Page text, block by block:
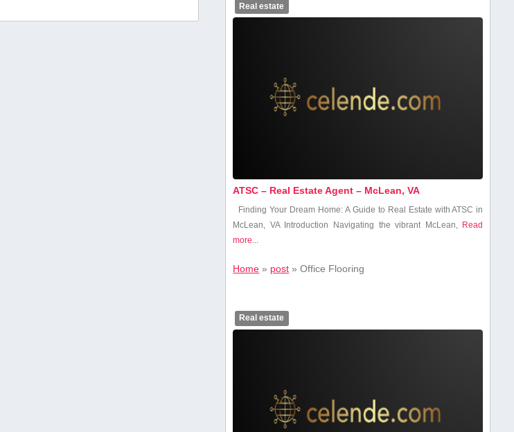
Real estate
ATSC – Real Estate Agent – McLean, VA
Finding Your Dream Home: A Guide to Real Estate⁣ with ATSC in
McLean, VA Introduction Navigating the vibrant McLean, Read
more...
Home » post »Office Flooring
Real estate